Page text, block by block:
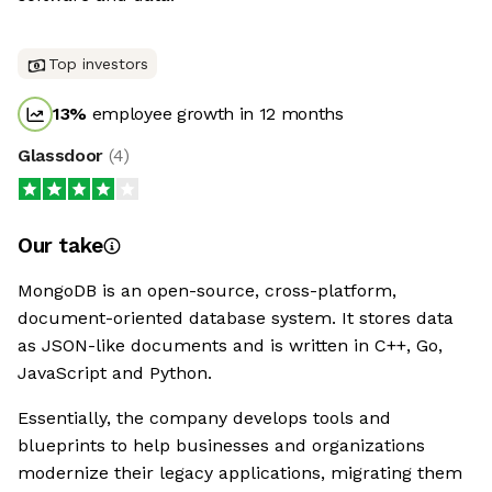
Top investors
13% employee growth in 12 months
Glassdoor (4)
Our take
MongoDB is an open-source, cross-platform,
document-oriented database system. It stores data
as JSON-like documents and is written in C++, Go,
JavaScript and Python.
Essentially, the company develops tools and
blueprints to help businesses and organizations
modernize their legacy applications, migrating them